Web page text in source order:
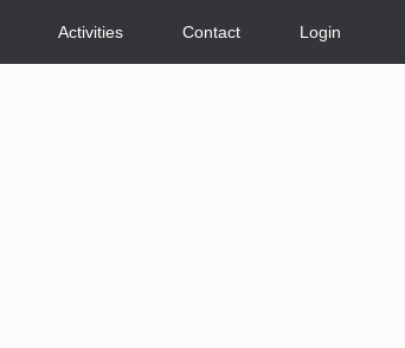
Activities Contact Login